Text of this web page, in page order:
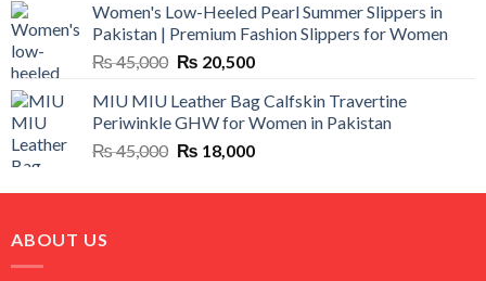
was:
₨ 25,000.
is:
₨ 5,500.
Women's Low-Heeled Pearl Summer Slippers in
Pakistan | Premium Fashion Slippers for Women
₨45,000 Original
was:
₨ 45,000.
₨ 20,500Current
is:
₨ 20,500.
MIU MIU Leather Bag Calfskin Travertine
Periwinkle GHW for Women in Pakistan
₨45,000 Original
was:
₨ 18,000Current
is:
ABOUT US